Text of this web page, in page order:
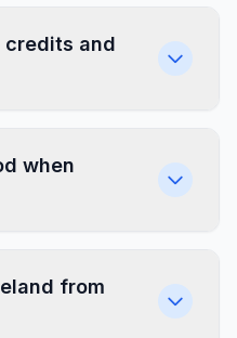
credits and
when
from